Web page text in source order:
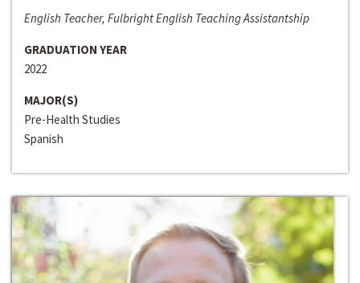
English Teacher, Fulbright English Teaching Assistantship
GRADUATION YEAR
2022
MAJOR(S)
Pre-Health Studies
Spanish